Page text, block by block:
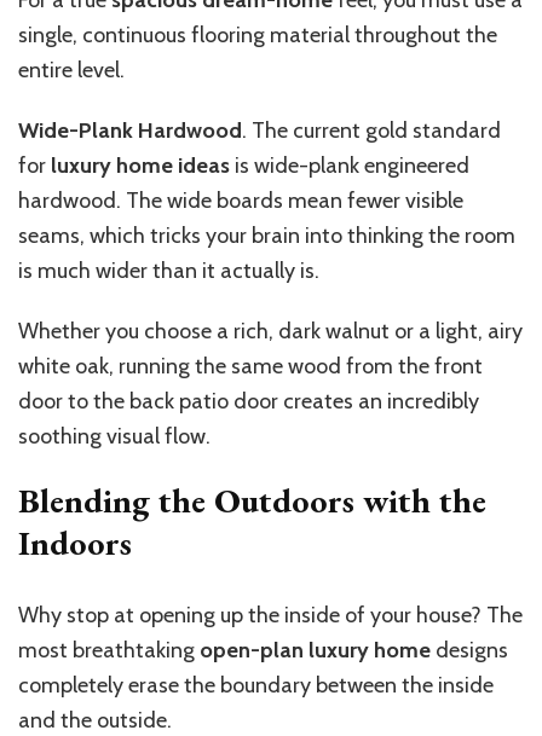
single, continuous flooring material throughout the
entire level.
Wide-Plank Hardwood. The current gold standard
for luxury home ideas is wide-plank engineered
hardwood. The wide boards mean fewer visible
seams, which tricks your brain into thinking the room
is much wider than it actually is.
Whether you choose a rich, dark walnut or a light, airy
white oak, running the same wood from the front
door to the back patio door creates an incredibly
soothing visual flow.
Blending the Outdoors with the
Indoors
Why stop at opening up the inside of your house? The
most breathtaking open-plan luxury home designs
completely erase the boundary between the inside
and the outside.